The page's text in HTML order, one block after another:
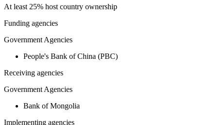
At least 25% host country ownership
Funding agencies
Government Agencies
People's Bank of China (PBC)
Receiving agencies
Government Agencies
Bank of Mongolia
Implementing agencies